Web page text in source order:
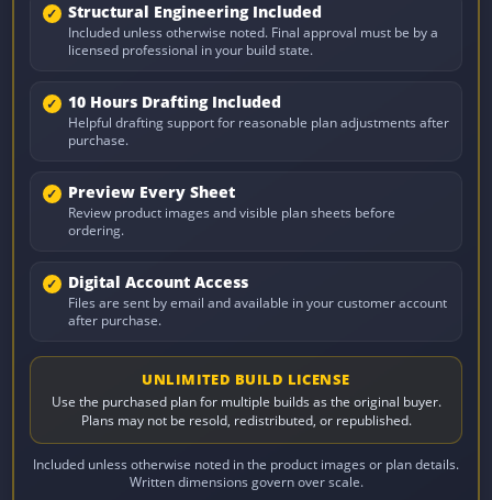
Structural Engineering Included
Included unless otherwise noted. Final approval must be by a
licensed professional in your build state.
10 Hours Drafting Included
Helpful drafting support for reasonable plan adjustments after
purchase.
Preview Every Sheet
Review product images and visible plan sheets before
ordering.
Digital Account Access
Files are sent by email and available in your customer account
after purchase.
UNLIMITED BUILD LICENSE
Use the purchased plan for multiple builds as the original buyer.
Plans may not be resold, redistributed, or republished.
Included unless otherwise noted in the product images or plan details.
Written dimensions govern over scale.